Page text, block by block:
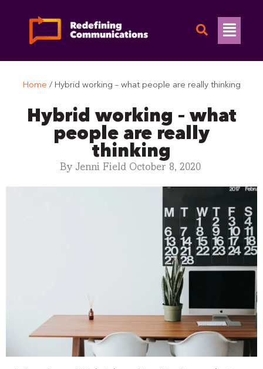
content
Home / Hybrid working – what people are really thinking
Hybrid working – what
people are really
thinking
ByJenni Field October 8, 2020